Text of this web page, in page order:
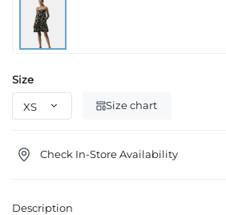
Size
Size chart
Check In-Store Availability
Description